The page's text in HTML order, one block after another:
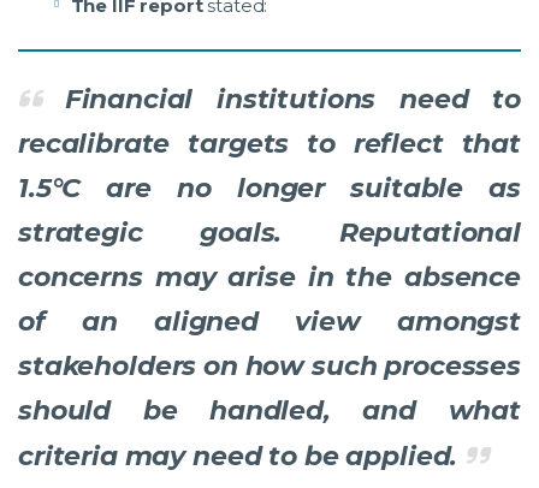
The IIF reportstated:
Financial institutions need to
recalibrate targets to reflect that
1.5°C are no longer suitable as
strategic goals. Reputational
concerns may arise in the absence
of an aligned view amongst
stakeholders on how such processes
should be handled, and what
criteria may need to be applied.